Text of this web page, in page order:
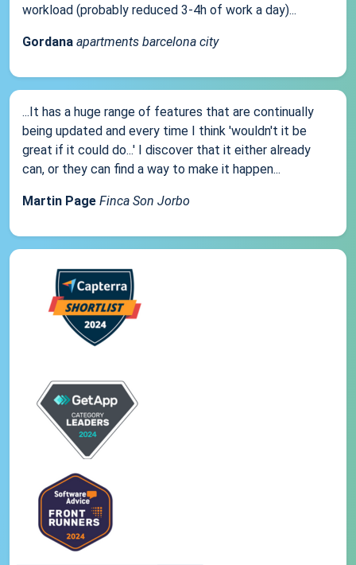
workload (probably reduced 3-4h of work a day)...
Gordana apartments barcelona city
...It has a huge range of features that are continually
being updated and every time I think 'wouldn't it be
great if it could do...' I discover that it either already
can, or they can find a way to make it happen...
Martin Page Finca Son Jorbo